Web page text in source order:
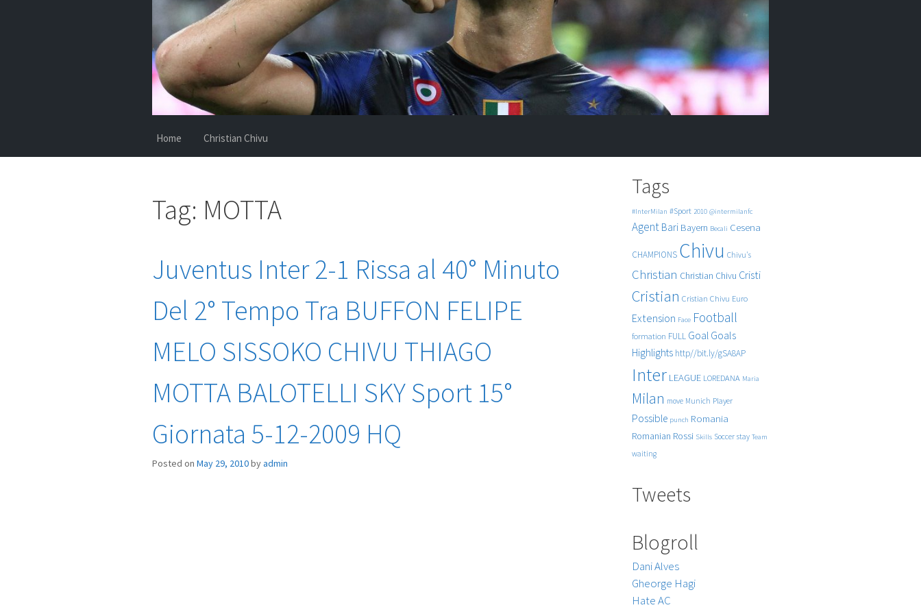
Home Christian Chivu
Tag: MOTTA
Juventus Inter 2-1 Rissa al 40° Minuto
Del 2° Tempo Tra BUFFON FELIPE
MELO SISSOKO CHIVU THIAGO
MOTTA BALOTELLI SKY Sport 15°
Giornata 5-12-2009 HQ
Posted on May 29, 2010byadmin
Tags
#InterMilan #Sport 2010 @intermilanfc
Agent Bari Bayern Becali Cesena
CHAMPIONS Chivu Chivu's
Christian Christian Chivu Cristi
Cristian Cristian Chivu Euro
Extension Face Football
formation FULL Goal Goals
Highlights http//bit.ly/gSA8AP
Inter LEAGUE LOREDANA Maria
Milan move Munich Player
Possible punch Romania
Romanian Rossi Skills Soccer stay Team
waiting
Tweets
Blogroll
Dani Alves
Gheorge Hagi
Hate AC